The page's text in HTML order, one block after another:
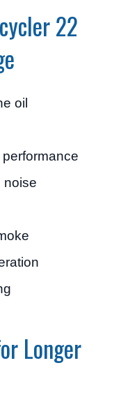
22
oil
noise
Longer